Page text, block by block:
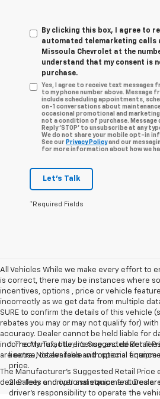
By clicking this box, I agree to
automated telemarketing calls
Missoula Chevrolet at the
understand that my consent is
purchase.
Yes, I agree to receive text messages
to my phone number above. Message
include scheduling appointments,
on-1 conversations about
occasional promotional and marketing
not a condition of purchase. Message
Reply ‘STOP’ to unsubscribe at any
We do not share your mobile opt-in
See our Privacy Policyand our
for more information about how we
Let's Talk
*Required Fields
All Vehicles While we make every effort to
is correct, there may be instances where
incentives, options , price or vehicle
incorrectly as we get data from multiple data
SURE to confirm the details of this vehicle
rebates you may or may not qualify for)
accuracy. Dealer cannot be held liable for
incorrectly. Tax, title, license and dealer
are extra. Not available with special finance
The Manufacturer's Suggested Retail
dealer fees and optional equipment. Dealer
1. The Manufacturer’s Suggested Retail
license, dealer fees and optional
price.
2. Safety or driver assistance features
driver’s responsibility to operate the